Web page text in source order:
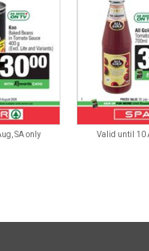
SA only Valid until 10